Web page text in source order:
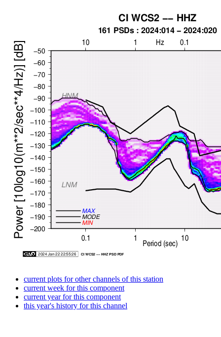
current plots for other channels of this station
current week for this component
current year for this component
this year's history for this channel